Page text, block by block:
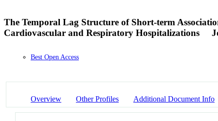
The Temporal Lag Structure of Short-term
Cardiovascular and Respiratory Hospitalizations
Best Open Access
Overview Other Profiles Additional Document Info